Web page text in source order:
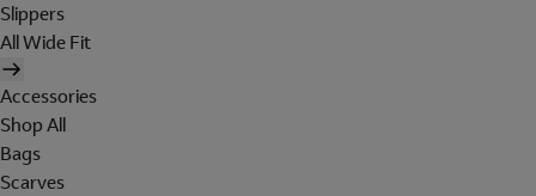
Slippers
All Wide Fit
Accessories
Shop All
Bags
Scarves